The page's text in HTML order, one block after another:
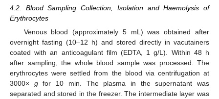
4.2. Blood Sampling Collection, Isolation and Haemolysis of
Erythrocytes
Venous blood (approximately 5 mL) was obtained after
overnight fasting (10–12 h) and stored directly in vacutainers
coated with an anticoagulant film (EDTA, 1 g/L). Within 48 h
after sampling, the whole blood sample was processed. The
erythrocytes were settled from the blood via centrifugation at
3000× gfor 10 min. The plasma in the supernatant was
separated and stored in the freezer. The intermediate layer was